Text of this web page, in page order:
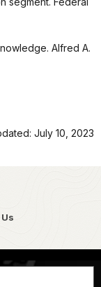
Alfred A.
July 10, 2023